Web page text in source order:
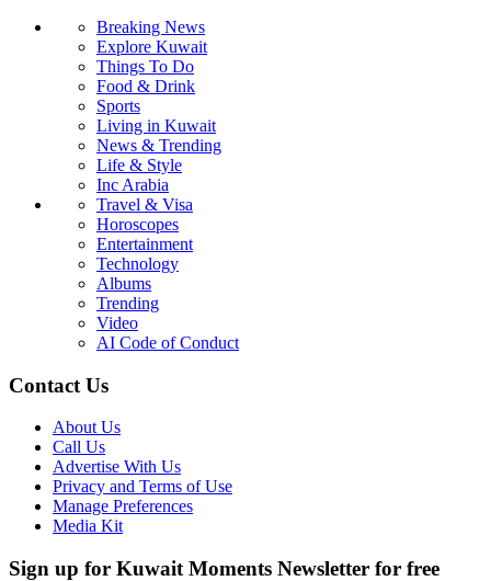
Breaking News
Explore Kuwait
Things To Do
Food & Drink
Sports
Living in Kuwait
News & Trending
Life & Style
Inc Arabia
Travel & Visa
Horoscopes
Entertainment
Technology
Albums
Trending
Video
AI Code of Conduct
Contact Us
About Us
Call Us
Advertise With Us
Privacy and Terms of Use
Manage Preferences
Media Kit
Sign up for Kuwait Moments Newsletter for free